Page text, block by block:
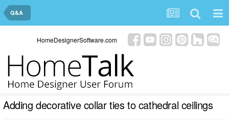
Q&A
HomeDesignerSoftware.com
Adding decorative collar ties to cathedral ceilings